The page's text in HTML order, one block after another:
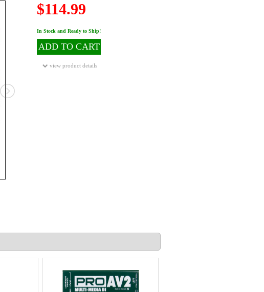
$114.99
In Stock and Ready to Ship!
ADD TO CART
view product details